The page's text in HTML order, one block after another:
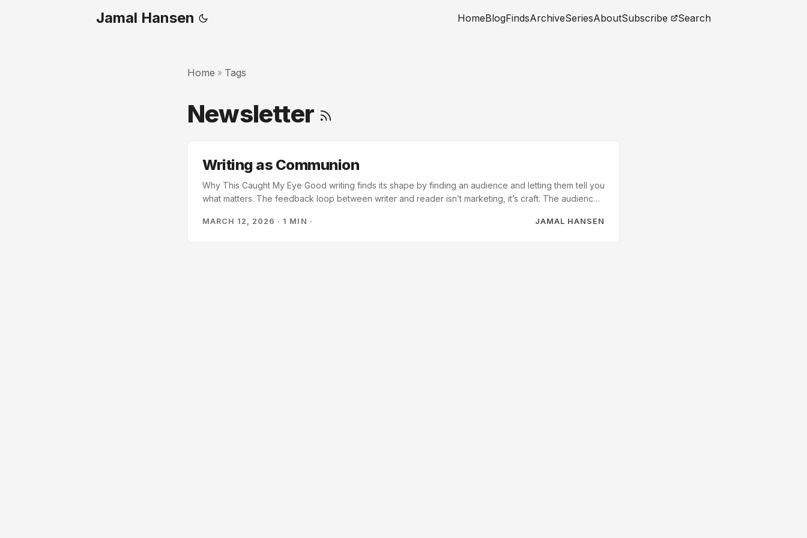
Jamal Hansen HomeBlogFindsArchiveSeriesAboutSubscribe Search
Home » Tags
Newsletter
Writing as Communion
Why This Caught My Eye Good writing finds its shape by finding an audience and letting them tell you
what matters. The feedback loop between writer and reader isn’t marketing, it’s craft. The audience
newsletter. I’ve been thinking about the audience as a distribution problem. Karlsson reframes it as a
MARCH 12, 2026 · 1 MIN · JAMAL HANSEN